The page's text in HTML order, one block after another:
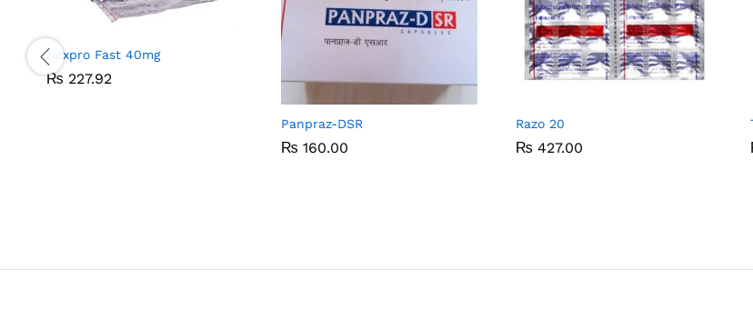
Nexpro Fast 40mg
₨ 227.92
₨ 227.92
Panpraz-DSR
₨ 160.00
₨ 160.00
Razo 20
₨ 427.00
₨ 427.00